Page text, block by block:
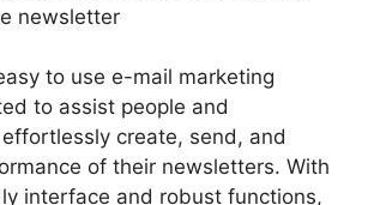
newsletter
to use e-mail marketing
to assist people and
create, send, and
of their newsletters. With
interface and robust functions,